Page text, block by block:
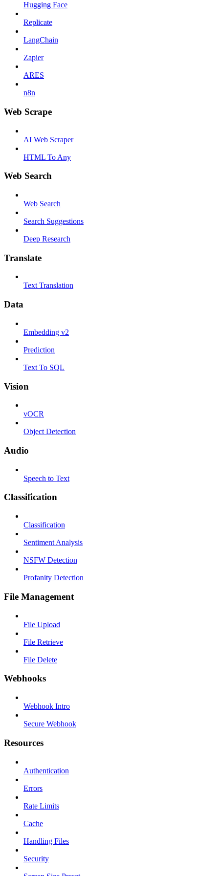
Hugging Face
Replicate
LangChain
Zapier
ARES
n8n
Web Scrape
AI Web Scraper
HTML To Any
Web Search
Web Search
Search Suggestions
Deep Research
Translate
Text Translation
Data
Embedding v2
Prediction
Text To SQL
Vision
vOCR
Object Detection
Audio
Speech to Text
Classification
Classification
Sentiment Analysis
NSFW Detection
Profanity Detection
File Management
File Upload
File Retrieve
File Delete
Webhooks
Webhook Intro
Secure Webhook
Resources
Authentication
Errors
Rate Limits
Cache
Handling Files
Security